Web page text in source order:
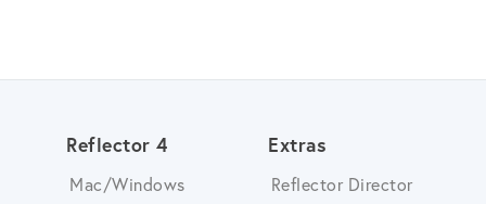
Reflector 4
Mac/Windows
Extras
Reflector Director